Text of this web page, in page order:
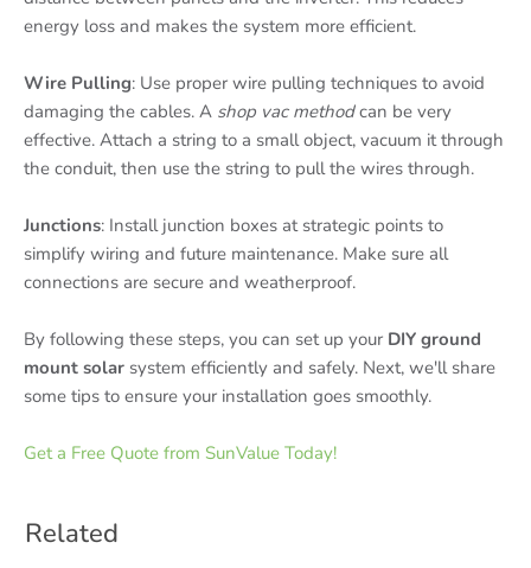
energy loss and makes the system more efficient.
Wire Pulling: Use proper wire pulling techniques to avoid
damaging the cables. A shop vac methodcan be very
effective. Attach a string to a small object, vacuum it through
the conduit, then use the string to pull the wires through.
Junctions: Install junction boxes at strategic points to
simplify wiring and future maintenance. Make sure all
connections are secure and weatherproof.
By following these steps, you can set up your DIY ground
mount solar system efficiently and safely. Next, we'll share
some tips to ensure your installation goes smoothly.
Get a Free Quote from SunValue Today!
Related